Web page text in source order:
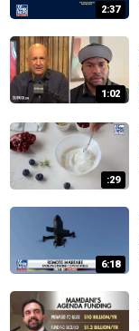
2:37
1:02
:29
6:18